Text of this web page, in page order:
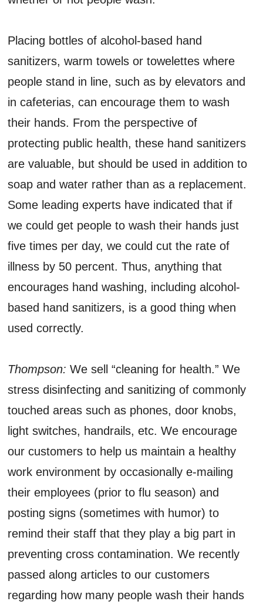
Placing bottles of alcohol-based hand
sanitizers, warm towels or towelettes where
people stand in line, such as by elevators and
in cafeterias, can encourage them to wash
their hands. From the perspective of
protecting public health, these hand sanitizers
are valuable, but should be used in addition to
soap and water rather than as a replacement.
Some leading experts have indicated that if
we could get people to wash their hands just
five times per day, we could cut the rate of
illness by 50 percent. Thus, anything that
encourages hand washing, including alcohol-
based hand sanitizers, is a good thing when
used correctly.
Thompson: We sell “cleaning for health.” We
stress disinfecting and sanitizing of commonly
touched areas such as phones, door knobs,
light switches, handrails, etc. We encourage
our customers to help us maintain a healthy
work environment by occasionally e-mailing
their employees (prior to flu season) and
posting signs (sometimes with humor) to
remind their staff that they play a big part in
preventing cross contamination. We recently
passed along articles to our customers
regarding how many people wash their hands